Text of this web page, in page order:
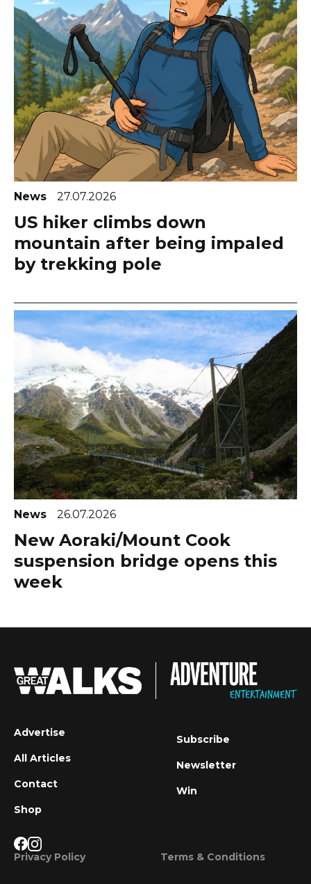
News 27.07.2026
US hiker climbs down
mountain after being impaled
by trekking pole
News 26.07.2026
New Aoraki/Mount Cook
suspension bridge opens this
week
Advertise
All Articles
Contact
Shop
Subscribe
Newsletter
Win
Privacy Policy Terms & Conditions